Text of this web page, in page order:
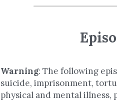
Warning: The following
suicide, imprisonment,
physical and mental